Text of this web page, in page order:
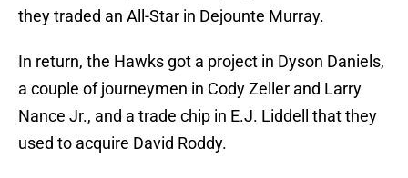
they traded an All-Star in Dejounte Murray.
In return, the Hawks got a project in Dyson Daniels,
a couple of journeymen in Cody Zeller and Larry
Nance Jr., and a trade chip in E.J. Liddell that they
used to acquire David Roddy.